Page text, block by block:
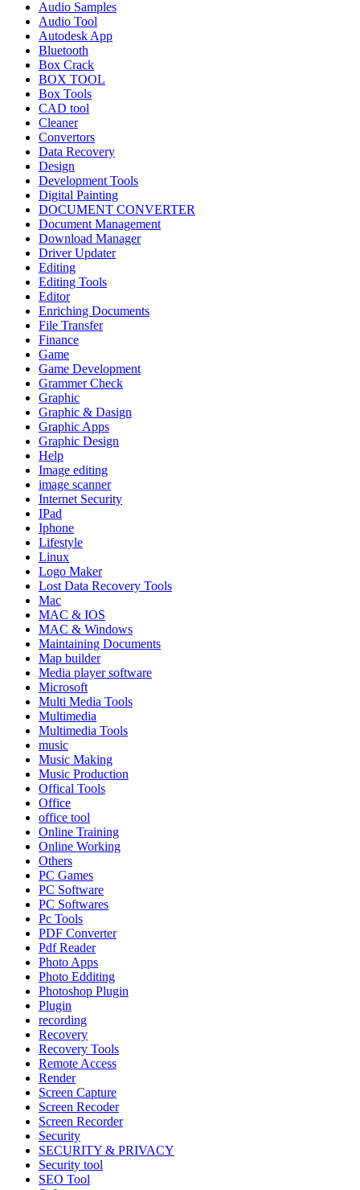
Audio Samples
Audio Tool
Autodesk App
Bluetooth
Box Crack
BOX TOOL
Box Tools
CAD tool
Cleaner
Convertors
Data Recovery
Design
Development Tools
Digital Painting
DOCUMENT CONVERTER
Document Management
Download Manager
Driver Updater
Editing
Editing Tools
Editor
Enriching Documents
File Transfer
Finance
Game
Game Development
Grammer Check
Graphic
Graphic & Dasign
Graphic Apps
Graphic Design
Help
Image editing
image scanner
Internet Security
IPad
Iphone
Lifestyle
Linux
Logo Maker
Lost Data Recovery Tools
Mac
MAC & IOS
MAC & Windows
Maintaining Documents
Map builder
Media player software
Microsoft
Multi Media Tools
Multimedia
Multimedia Tools
music
Music Making
Music Production
Offical Tools
Office
office tool
Online Training
Online Working
Others
PC Games
PC Software
PC Softwares
Pc Tools
PDF Converter
Pdf Reader
Photo Apps
Photo Edditing
Photoshop Plugin
Plugin
recording
Recovery
Recovery Tools
Remote Access
Render
Screen Capture
Screen Recoder
Screen Recorder
Security
SECURITY & PRIVACY
Security tool
SEO Tool